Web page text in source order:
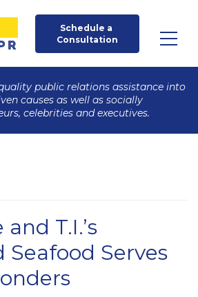
Schedule a
Consultation
public relations assistance into
causes as well as socially
celebrities and executives.
T.I.’s
Seafood Serves